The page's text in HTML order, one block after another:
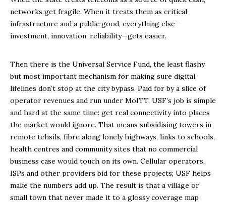
networks get fragile. When it treats them as critical
infrastructure and a public good, everything else—
investment, innovation, reliability—gets easier.
Then there is the Universal Service Fund, the least flashy
but most important mechanism for making sure digital
lifelines don’t stop at the city bypass. Paid for by a slice of
operator revenues and run under MoITT, USF’s job is simple
and hard at the same time: get real connectivity into places
the market would ignore. That means subsidising towers in
remote tehsils, fibre along lonely highways, links to schools,
health centres and community sites that no commercial
business case would touch on its own. Cellular operators,
ISPs and other providers bid for these projects; USF helps
make the numbers add up. The result is that a village or
small town that never made it to a glossy coverage map